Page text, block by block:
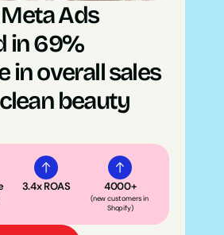
Ads
in 69%
in overall sales
beauty
3.4x ROAS 4000+
(new customers in
Shopify)